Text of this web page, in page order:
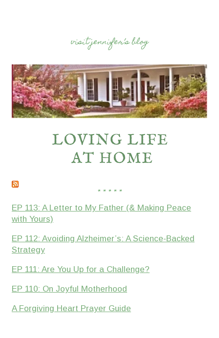
visit jennifer’s blog
* * * * *
EP 113: A Letter to My Father (& Making Peace
with Yours)
EP 112: Avoiding Alzheimer’s: A Science-Backed
Strategy
EP 111: Are You Up for a Challenge?
EP 110: On Joyful Motherhood
A Forgiving Heart Prayer Guide